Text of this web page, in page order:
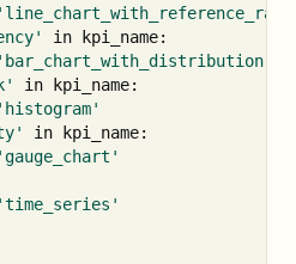
in kpi_name:
'bar_chart_with_distribution'
in kpi_name:
'histogram'
in kpi_name:
'gauge_chart'
'time_series'